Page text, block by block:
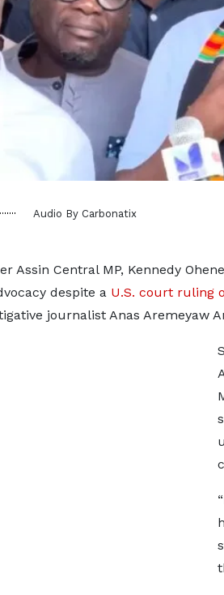
Audio By Carbonatix
Assin Central MP, Kennedy
despite a U.S. court ruling
journalist Anas Aremeyaw